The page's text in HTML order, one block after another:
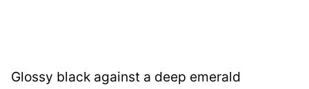
Glossy black against a deep emerald